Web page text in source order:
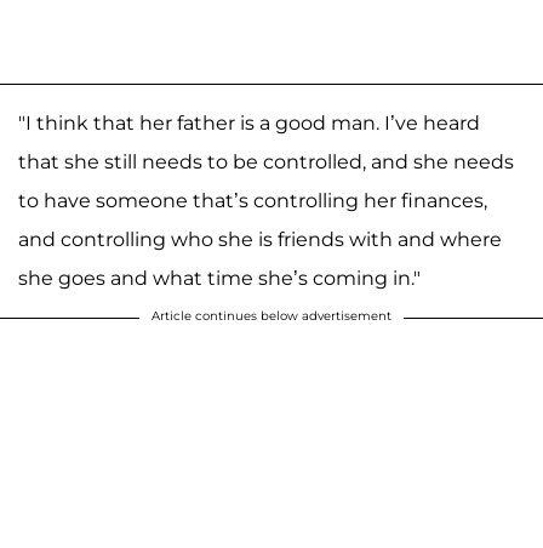
"I think that her father is a good man. I’ve heard
that she still needs to be controlled, and she needs
to have someone that’s controlling her finances,
and controlling who she is friends with and where
she goes and what time she’s coming in."
Article continues below advertisement